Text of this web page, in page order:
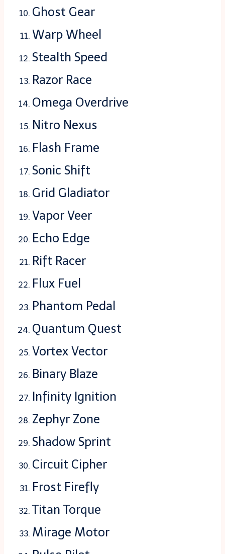
Ghost Gear
Warp Wheel
Stealth Speed
Razor Race
Omega Overdrive
Nitro Nexus
Flash Frame
Sonic Shift
Grid Gladiator
Vapor Veer
Echo Edge
Rift Racer
Flux Fuel
Phantom Pedal
Quantum Quest
Vortex Vector
Binary Blaze
Infinity Ignition
Zephyr Zone
Shadow Sprint
Circuit Cipher
Frost Firefly
Titan Torque
Mirage Motor